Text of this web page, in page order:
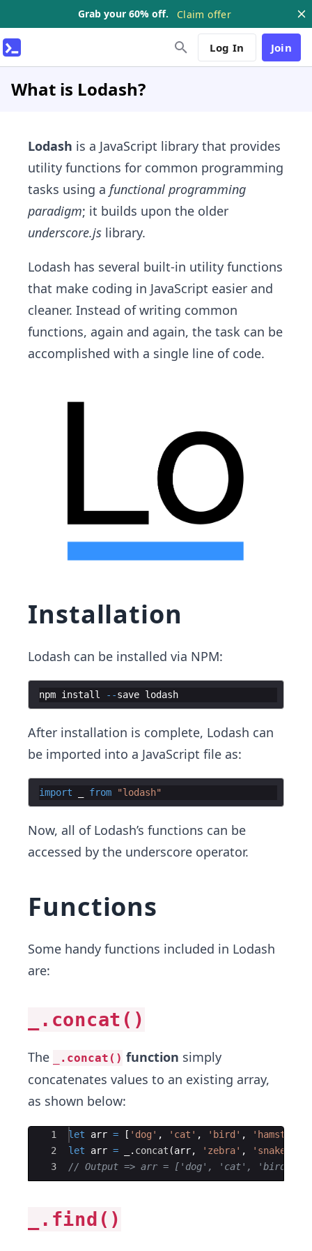
Grab your 60% off. Claim offer
Log In Join
What is Lodash?
Lodash is a JavaScript library that provides
utility functions for common programming
tasks using a functional programming
paradigm; it builds upon the older
underscore.js library.
Lodash has several built-in utility functions
that make coding in JavaScript easier and
cleaner. Instead of writing common
functions, again and again, the task can be
accomplished with a single line of code.
Installation
Lodash can be installed via NPM:
npm install --save lodash
After installation is complete, Lodash can
be imported into a JavaScript file as:
import from "lodash"
Now, all of Lodash’s functions can be
accessed by the underscore operator.
Functions
Some handy functions included in Lodash
are:
_.concat()
The _.concat() function ​ simply
concatenates values to an existing array,
as shown below:
Ace Editor
1
2
3
let arr = [ 'dog' , 'cat' , 'bird' , 'hamster'
let
arr = . concat (arr, 'zebra' , 'snake'
// Output => arr = ['dog', 'cat', 'bird',
_.find()